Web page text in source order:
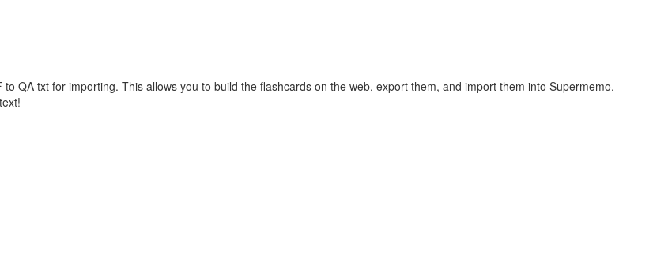
QA txt for importing. This allows you to build the flashcards on the web, export them, and import them into Supermemo.